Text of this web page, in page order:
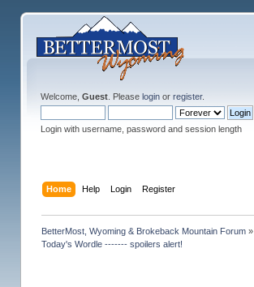
Welcome, Guest. Please loginor register.
Login with username, password and session length
Home Help Login Register
BetterMost, Wyoming & Brokeback Mountain Forum»
Today's Wordle ------- spoilers alert!